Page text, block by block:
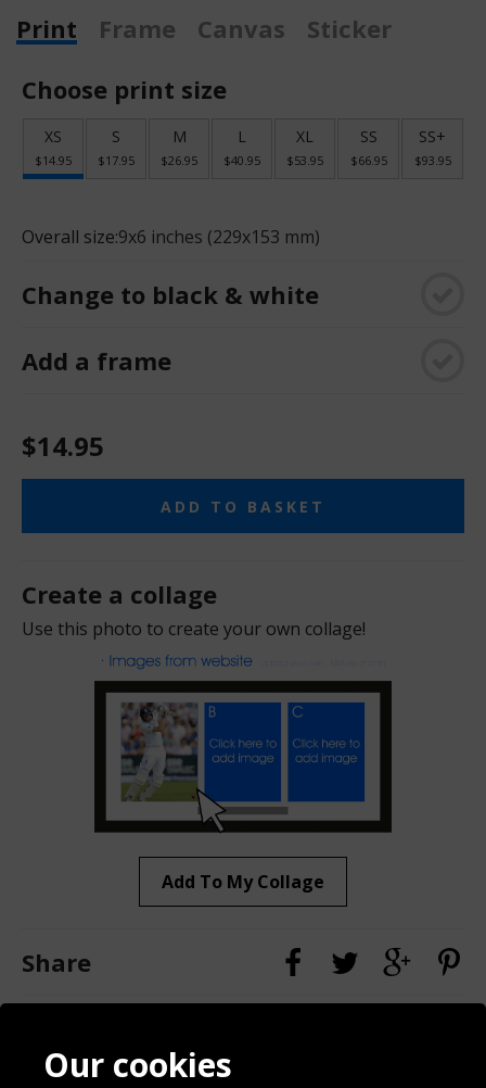
Print
Frame Canvas
Sticker
Choose print size
XS
$14.95
S
$17.95
M
$26.95
L
$40.95
XL
$53.95
SS
$66.95
SS+
$93.95
Overall size:9x6 inches (229x153 mm)
Change to black & white
Add a frame
$14.95
ADD TO BASKET
Create a collage
Use this photo to create your own collage!
Add To My Collage
Share
Contact
BlogOur cookies